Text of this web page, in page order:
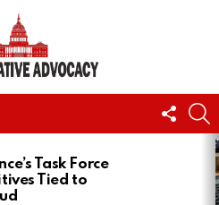
US
Task Force
Tied to